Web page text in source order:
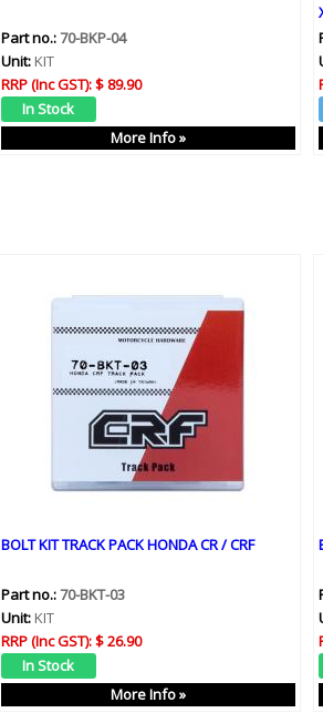
Part no.:70-BKP-04
Unit:KIT
RRP (Inc GST):$ 89.90
More Info »
BOLT KIT TRACK PACK HONDA CR / CRF
Part no.:70-BKT-03
Unit:KIT
RRP (Inc GST):$ 26.90
More Info »